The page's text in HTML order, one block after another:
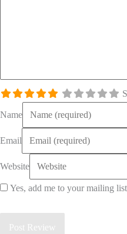
Name
Email
Website
Yes, add me to your mailing list